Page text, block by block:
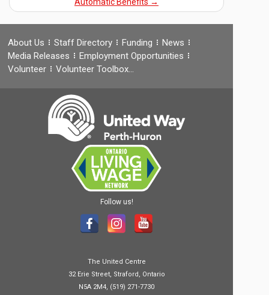
About Us Staff Directory Funding
News
Media Releases
Employment Opportunities
Volunteer
Volunteer Toolbox…
Follow us!
The United Centre
32 Erie Street, Straford, Ontario
N5A 2M4, (519) 271-7730